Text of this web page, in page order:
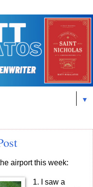
▼
airport this week:
1. I saw a